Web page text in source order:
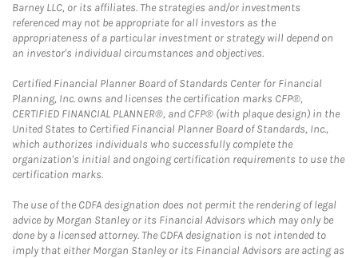
Barney LLC, or its affiliates. The strategies and/or investments
referenced may not be appropriate for all investors as the
appropriateness of a particular investment or strategy will depend on
an investor's individual circumstances and objectives.
Certified Financial Planner Board of Standards Center for Financial
Planning, Inc. owns and licenses the certification marks CFP®,
CERTIFIED FINANCIAL PLANNER®, and CFP® (with plaque design) in the
United States to Certified Financial Planner Board of Standards, Inc.,
which authorizes individuals who successfully complete the
organization's initial and ongoing certification requirements to use the
certification marks.
The use of the CDFA designation does not permit the rendering of legal
advice by Morgan Stanley or its Financial Advisors which may only be
done by a licensed attorney. The CDFA designation is not intended to
imply that either Morgan Stanley or its Financial Advisors are acting as